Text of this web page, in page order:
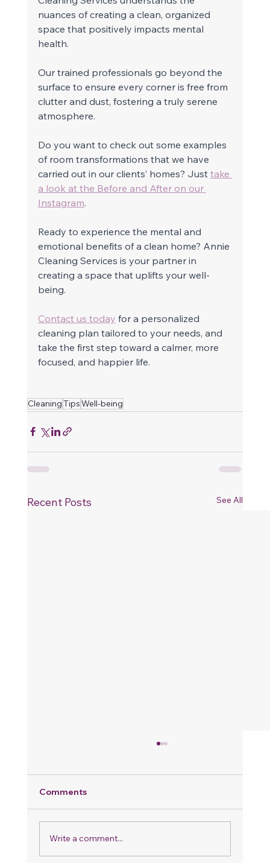
nuances of creating a clean, organized
space that positively impacts mental
health.
Our trained professionals go beyond the
surface to ensure every corner is free from
clutter and dust, fostering a truly serene
atmosphere.
Do you want to check out some examples
of room transformations that we have
carried out in our clients’ homes? Just take
a look at the Before and After on our
Instagram.
Ready to experience the mental and
emotional benefits of a clean home? Annie
Cleaning Services is your partner in
creating a space that uplifts your well-
being.
Contact us today for a personalized
cleaning plan tailored to your needs, and
take the first step toward a calmer, more
focused, and happier life.
CleaningTipsWell-being
Recent Posts See All
Comments
Write a comment...